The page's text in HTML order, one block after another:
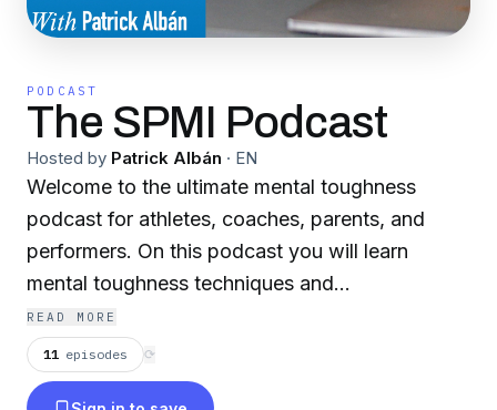
PODCAST
The SPMI Podcast
Hosted by Patrick Albán · EN
Welcome to the ultimate mental toughness
podcast for athletes, coaches, parents, and
performers. On this podcast you will learn
mental toughness techniques and
methodologies utilized by SPMI, one of the
sports industry leaders in mental training. This
podcast is filled with science-based mental
READ MORE
11 episodes ⟳